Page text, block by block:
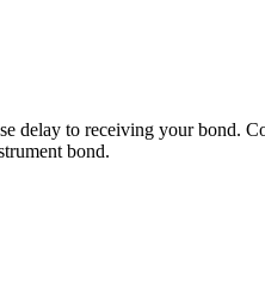
delay to receiving your bond.
bond.